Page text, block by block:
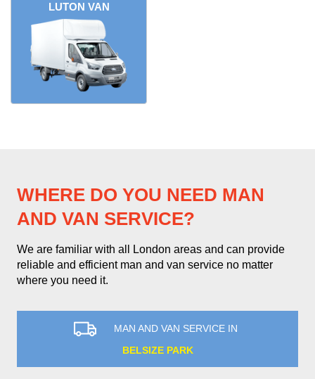
LUTON VAN
WHERE DO YOU NEED MAN
AND VAN SERVICE?
We are familiar with all London areas and can provide
reliable and efficient man and van service no matter
where you need it.
MAN AND VAN SERVICE IN
BELSIZE PARK